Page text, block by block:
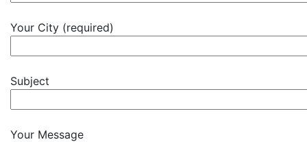
Your City (required)
Subject
Your Message